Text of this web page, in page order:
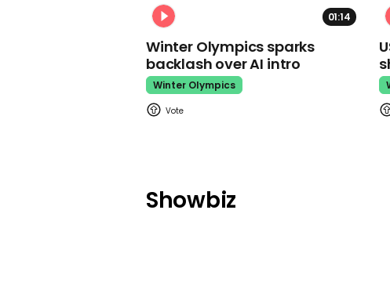
01:14
Winter Olympics sparks
backlash over AI intro
Winter Olympics
Showbiz